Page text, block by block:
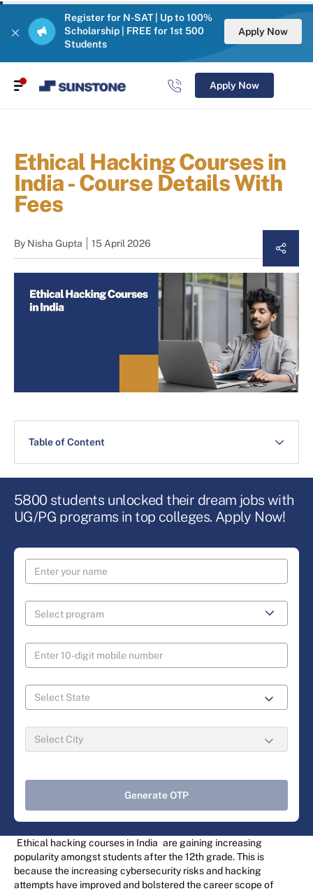
Register for N-SAT | Up to 100%
Scholarship | FREE for 1st 500
Students
Apply Now
Apply Now
Ethical Hacking Courses in
India - Course Details With
Fees
By Nisha Gupta 15 April 2026
Table of Content
5800 students unlocked their dream jobs with
UG/PG programs in top colleges. Apply Now!
Generate OTP
Ethical hacking courses in India are gaining increasing
popularity amongst students after the 12th grade. This is
because the increasing cybersecurity risks and hacking
attempts have improved and bolstered the career scope of